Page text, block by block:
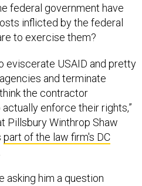
federal government have
inflicted by the federal
to exercise them?
eviscerate USAID and pretty
and terminate
the contractor
enforce their rights,”
Pillsbury Winthrop Shaw
part of the law firm's DC
asking him a question